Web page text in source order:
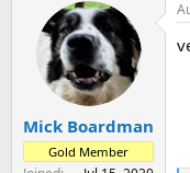
c
i
Mick Boardman
Gold Member